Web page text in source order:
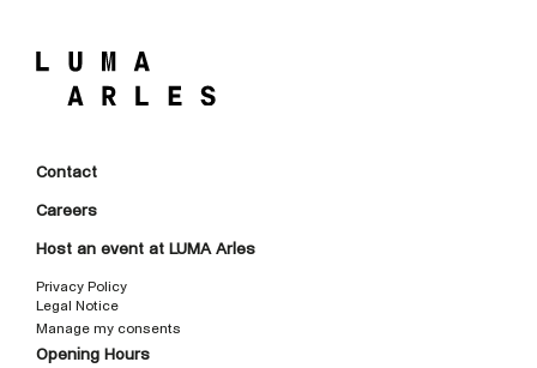
Contact
Careers
Host an event at LUMA Arles
Privacy Policy
Legal Notice
Manage my consents
Opening Hours